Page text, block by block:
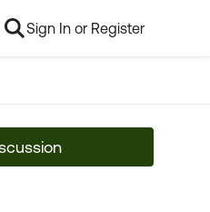
Sign In or Register